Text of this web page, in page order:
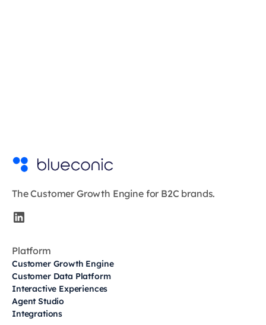
The Customer Growth Engine for B2C brands.
Platform
Customer Growth Engine
Customer Data Platform
Interactive Experiences
Agent Studio
Integrations